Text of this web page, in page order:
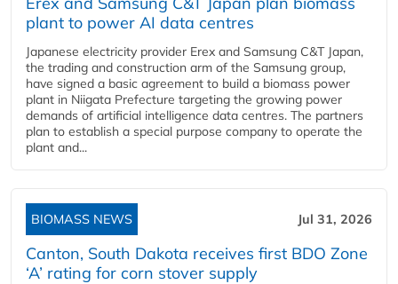
plant to power AI data centres
Japanese electricity provider Erex and Samsung C&T Japan,
the trading and construction arm of the Samsung group,
have signed a basic agreement to build a biomass power
plant in Niigata Prefecture targeting the growing power
demands of artificial intelligence data centres. The partners
plan to establish a special purpose company to operate the
plant and...
BIOMASS NEWS Jul 31, 2026
Canton, South Dakota receives first BDO Zone
‘A’ rating for corn stover supply